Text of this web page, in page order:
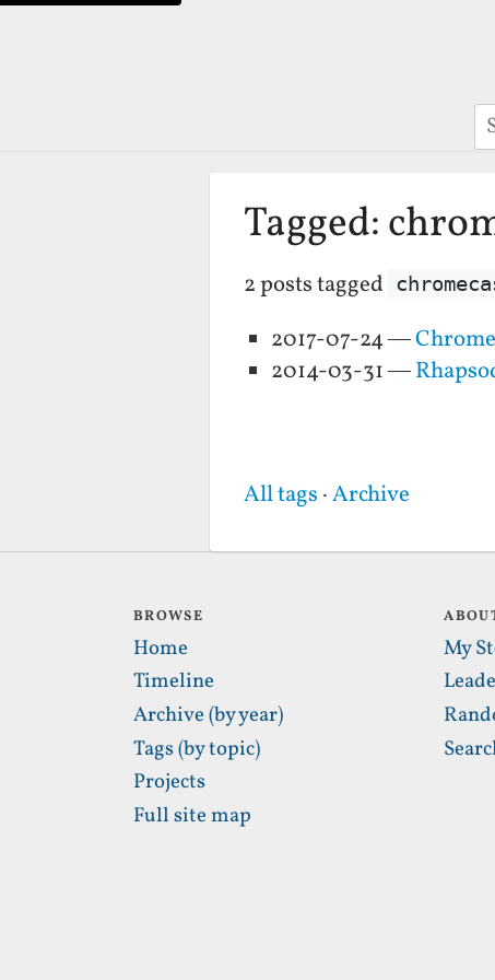
Tagged:
2 posts tagged
2017-07-24 —
2014-03-31 —
All tags ·Archive
BROWSE
Home
Timeline
Archive (by year)
Tags (by topic)
Projects
Full site map
My